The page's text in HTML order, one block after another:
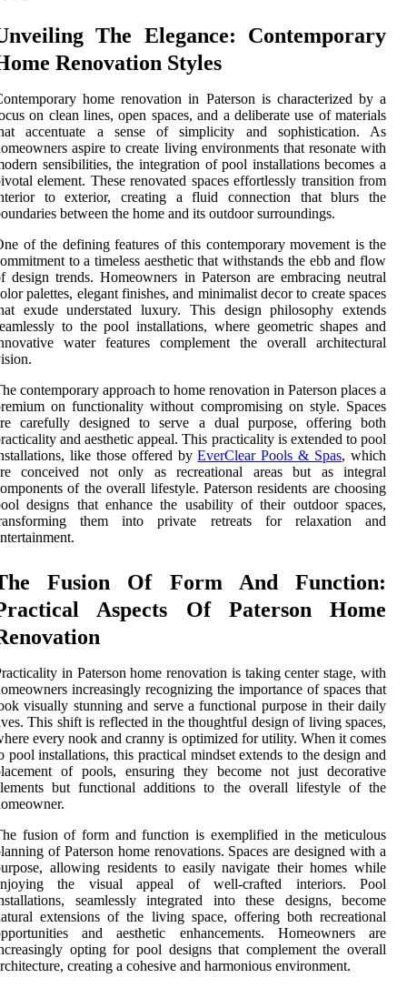
The Elegance: Contemporary
Renovation Styles
home renovation in Paterson is characterized by a
on clean lines, open spaces, and a deliberate use of materials
accentuate a sense of simplicity and sophistication. As
aspire to create living environments that resonate with
sensibilities, the integration of pool installations becomes a
element. These renovated spaces effortlessly transition from
to exterior, creating a fluid connection that blurs the
between the home and its outdoor surroundings.
of the defining features of this contemporary movement is the
to a timeless aesthetic that withstands the ebb and flow
design trends. Homeowners in Paterson are embracing neutral
palettes, elegant finishes, and minimalist decor to create spaces
exude understated luxury. This design philosophy extends
to the pool installations, where geometric shapes and
water features complement the overall architectural
contemporary approach to home renovation in Paterson places a
on functionality without compromising on style. Spaces
carefully designed to serve a dual purpose, offering both
and aesthetic appeal. This practicality is extended to pool
like those offered byEverClear Pools & Spas, which
conceived not only as recreational areas but as integral
of the overall lifestyle. Paterson residents are choosing
designs that enhance the usability of their outdoor spaces,
them into private retreats for relaxation and
Fusion Of Form And Function:
Aspects Of Paterson Home
in Paterson home renovation is taking center stage, with
increasingly recognizing the importance of spaces that
visually stunning and serve a functional purpose in their daily
This shift is reflected in the thoughtful design of living spaces,
every nook and cranny is optimized for utility. When it comes
pool installations, this practical mindset extends to the design and
of pools, ensuring they become not just decorative
but functional additions to the overall lifestyle of the
fusion of form and function is exemplified in the meticulous
of Paterson home renovations. Spaces are designed with a
allowing residents to easily navigate their homes while
the visual appeal of well-crafted interiors. Pool
seamlessly integrated into these designs, become
extensions of the living space, offering both recreational
and aesthetic enhancements. Homeowners are
opting for pool designs that complement the overall
creating a cohesive and harmonious environment.